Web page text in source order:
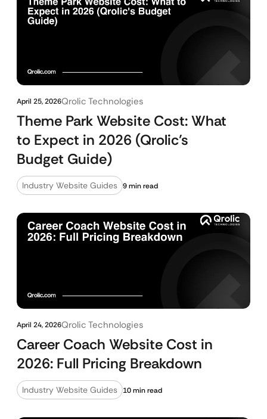
April 25, 2026Qrolic Technologies
Theme Park Website Cost: What
to Expect in 2026 (Qrolic’s
Budget Guide)
Industry Website Guides 9 min read
April 24, 2026Qrolic Technologies
Career Coach Website Cost in
2026: Full Pricing Breakdown
Industry Website Guides 10 min read